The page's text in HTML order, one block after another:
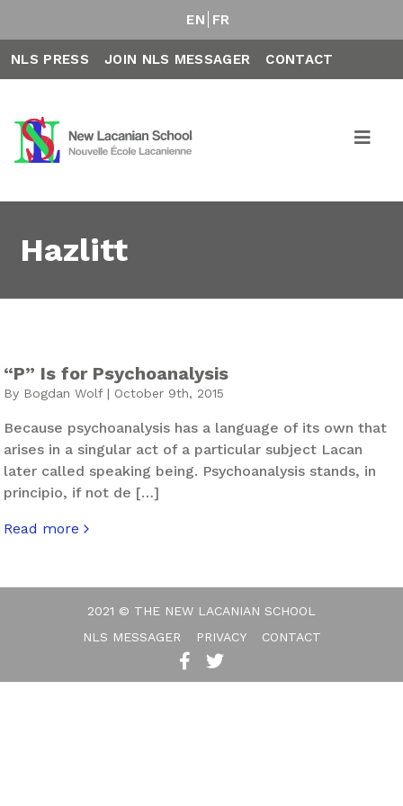
EN FR
NLS PRESS JOIN NLS MESSAGER CONTACT
Hazlitt
“P” Is for Psychoanalysis
By Bogdan Wolf | October 9th, 2015
Because psychoanalysis has a language of its own that
arises in a singular act of a particular subject Lacan
later called speaking being. Psychoanalysis stands, in
principio, if not de […]
Read more
about “P” Is for Psychoanalysis
2021 © THE NEW LACANIAN SCHOOL
NLS MESSAGER
PRIVACY CONTACT